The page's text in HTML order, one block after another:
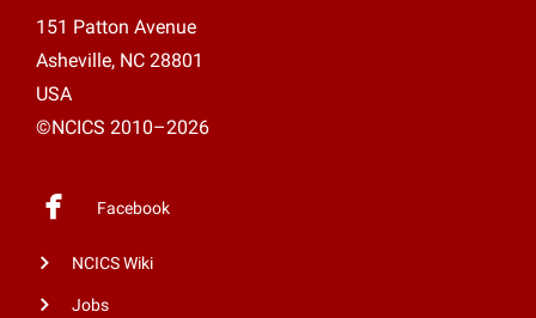
151 Patton Avenue
Asheville, NC 28801
USA
©NCICS 2010–2026
Facebook
NCICS Wiki
Jobs